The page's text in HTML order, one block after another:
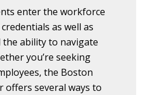
enter the workforce
as well as
the ability to navigate
you’re seeking
the Boston
offers several ways to